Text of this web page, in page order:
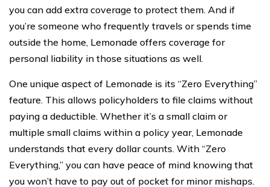
you can add extra coverage to protect them. And if
you’re someone who frequently travels or spends time
outside the home, Lemonade offers coverage for
personal liability in those situations as well.
One unique aspect of Lemonade is its “Zero Everything”
feature. This allows policyholders to file claims without
paying a deductible. Whether it’s a small claim or
multiple small claims within a policy year, Lemonade
understands that every dollar counts. With “Zero
Everything,” you can have peace of mind knowing that
you won’t have to pay out of pocket for minor mishaps.